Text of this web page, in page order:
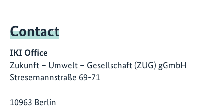
Contact
IKI Office
Zukunft – Umwelt – Gesellschaft (ZUG) gGmbH
Stresemannstraße 69-71
10963 Berlin